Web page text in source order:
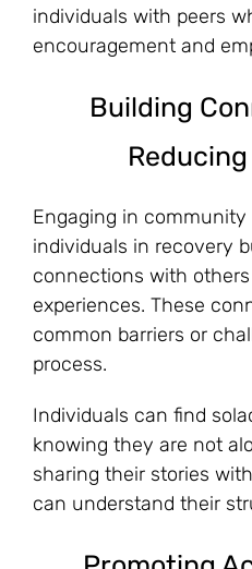
individuals with peers
encouragement and
Building
Engaging in community
individuals in recovery
connections with
experiences. These
common barriers or
process.
Individuals can find
knowing they are not
sharing their stories
can understand their